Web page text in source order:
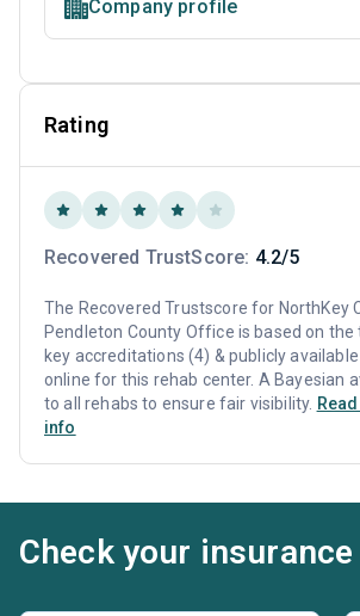
Company profile
Rating
Recovered TrustScore: 4.2/5
The Recovered Trustscore for NorthKey
Pendleton County Office is based on
key accreditations (4) & publicly
online for this rehab center. A Bayesian
to all rehabs to ensure fair visibility.
info
Check your